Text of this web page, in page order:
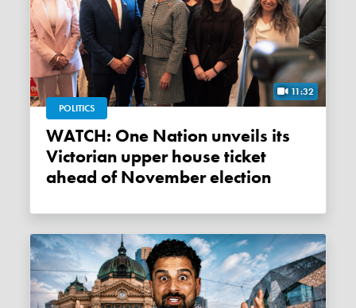
11:32
POLITICS
WATCH: One Nation unveils its
Victorian upper house ticket
ahead of November election